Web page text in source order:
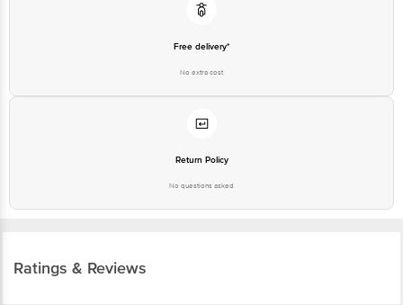
Free delivery*
No extra cost
Return Policy
No questions asked
Ratings & Reviews